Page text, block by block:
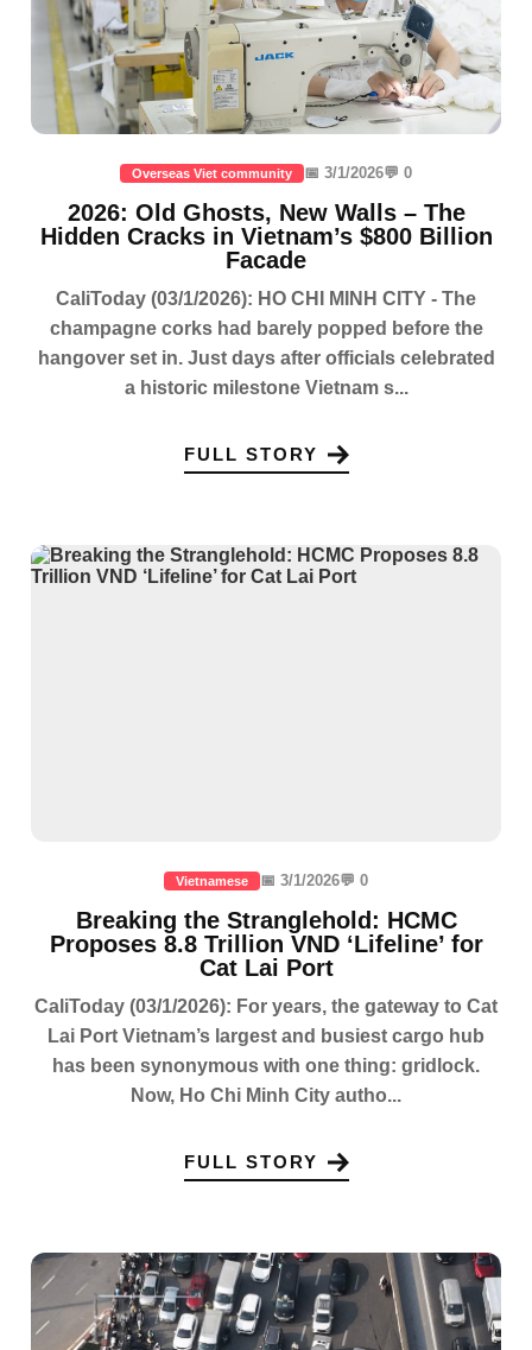
Overseas Viet community 📅 3/1/2026💬 0
2026: Old Ghosts, New Walls – The
Hidden Cracks in Vietnam’s $800 Billion
Facade
CaliToday (03/1/2026): HO CHI MINH CITY - The
champagne corks had barely popped before the
hangover set in. Just days after officials celebrated
a historic milestone Vietnam s...
FULL STORY
Vietnamese 📅 3/1/2026💬 0
Breaking the Stranglehold: HCMC
Proposes 8.8 Trillion VND ‘Lifeline’ for
Cat Lai Port
CaliToday (03/1/2026): For years, the gateway to Cat
Lai Port Vietnam’s largest and busiest cargo hub
has been synonymous with one thing: gridlock.
Now, Ho Chi Minh City autho...
FULL STORY